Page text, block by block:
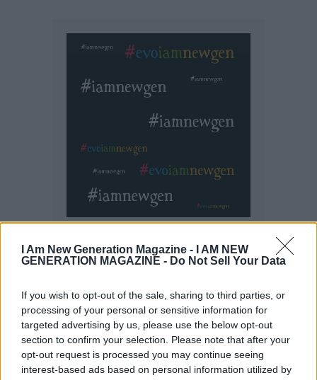
I Am New Generation Magazine -
I AM NEW
GENERATION MAGAZINE - Do Not Sell Your Data
If you wish to opt-out of the sale, sharing to third parties, or
processing of your personal or sensitive information for
targeted advertising by us, please use the below opt-out
section to confirm your selection. Please note that after your
opt-out request is processed you may continue seeing
interest-based ads based on personal information utilized by